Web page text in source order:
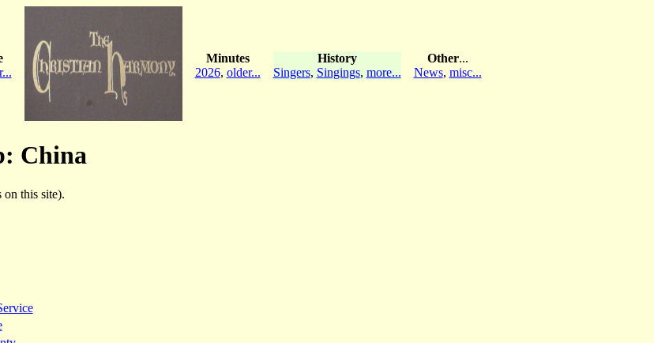
Minutes
2026, older...
History
Singers, Singings, more...
Other...
News, misc...
China
this site).